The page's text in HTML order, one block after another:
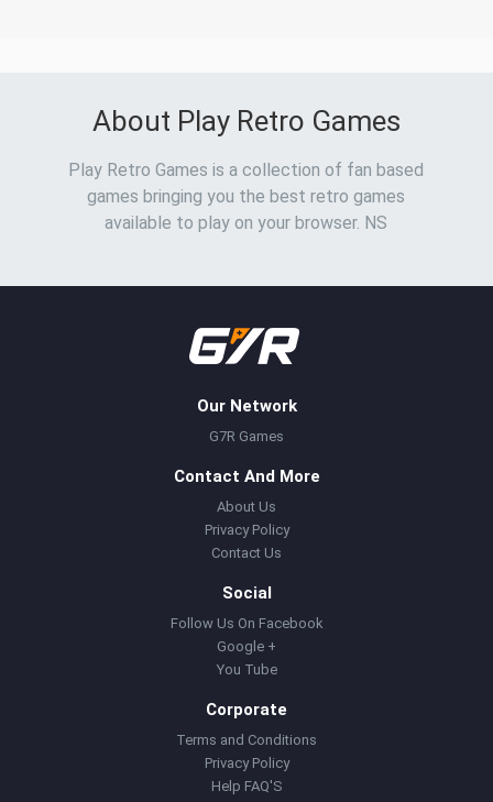
About Play Retro Games
Play Retro Games is a collection of fan based
games bringing you the best retro games
available to play on your browser. NS
Our Network
G7R Games
Contact And More
About Us
Privacy Policy
Contact Us
Social
Follow Us On Facebook
Google +
You Tube
Corporate
Terms and Conditions
Privacy Policy
Help FAQ'S